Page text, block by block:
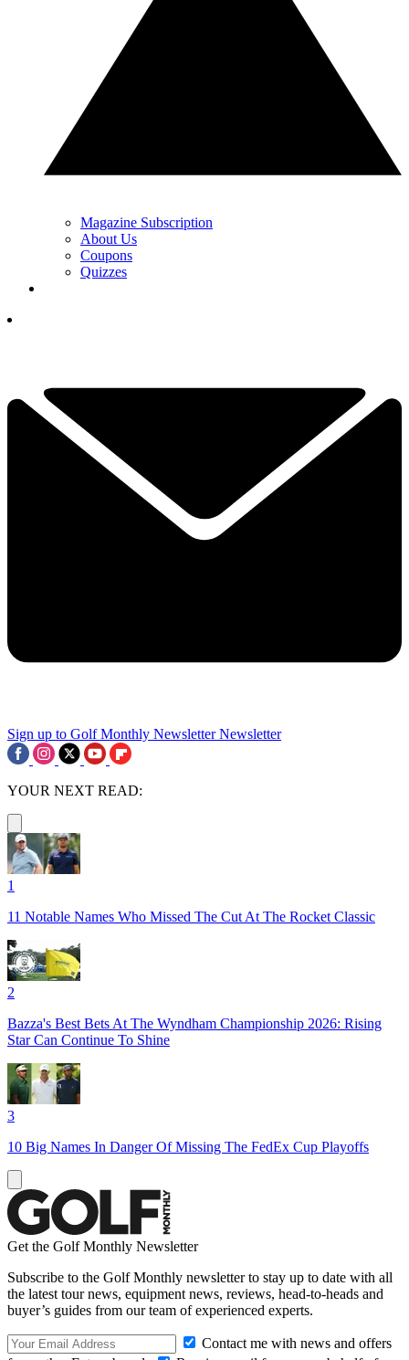
Magazine Subscription
About Us
Coupons
Quizzes
Sign up to Golf Monthly Newsletter Newsletter
YOUR NEXT READ:
1
11 Notable Names Who Missed The Cut At The Rocket Classic
2
Bazza's Best Bets At The Wyndham Championship 2026: Rising
Star Can Continue To Shine
3
10 Big Names In Danger Of Missing The FedEx Cup Playoffs
Get the Golf Monthly Newsletter
Subscribe to the Golf Monthly newsletter to stay up to date with all
the latest tour news, equipment news, reviews, head-to-heads and
buyer’s guides from our team of experienced experts.
Contact me with news and offers